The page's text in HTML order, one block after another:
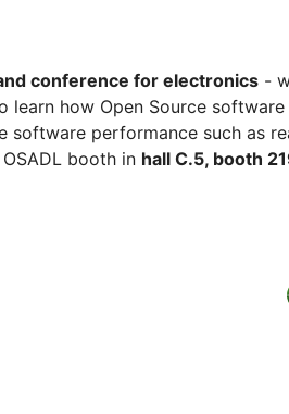
conference for electronics -
learn how Open Source
software performance such as
booth in hall C.5, booth